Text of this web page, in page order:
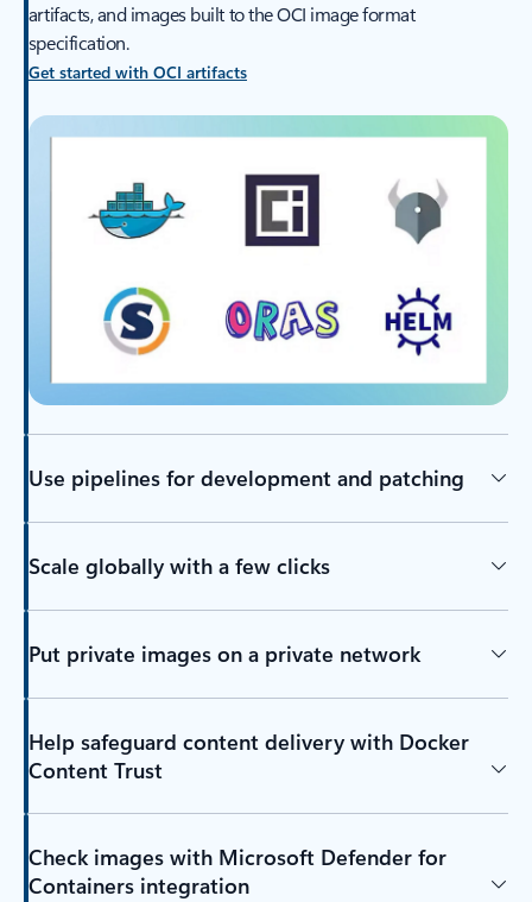
artifacts, and images built to the OCI image format
specification.
Get started with OCI artifacts
Use pipelines for development and patching
Scale globally with a few clicks
Put private images on a private network
Help safeguard content delivery with Docker
Content Trust
Check images with Microsoft Defender for
Containers integration